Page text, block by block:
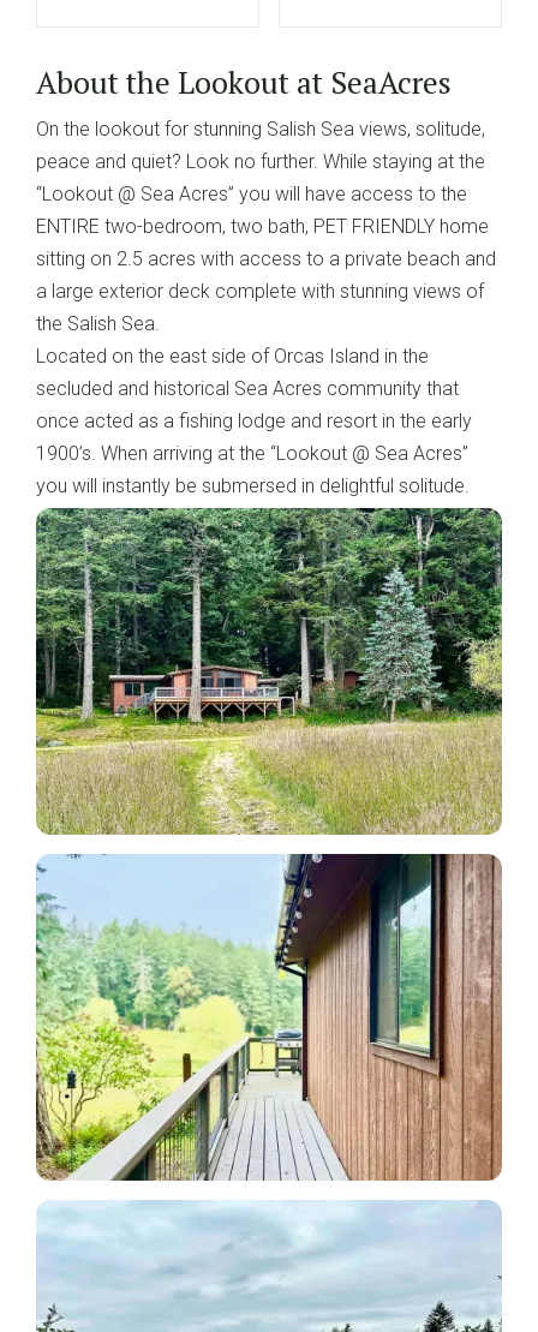
About the Lookout at SeaAcres
On the lookout for stunning Salish Sea views, solitude,
peace and quiet? Look no further. While staying at the
“Lookout @ Sea Acres” you will have access to the
ENTIRE two-bedroom, two bath, PET FRIENDLY home
sitting on 2.5 acres with access to a private beach and
a large exterior deck complete with stunning views of
the Salish Sea.
Located on the east side of Orcas Island in the
secluded and historical Sea Acres community that
once acted as a fishing lodge and resort in the early
1900’s. When arriving at the “Lookout @ Sea Acres”
you will instantly be submersed in delightful solitude.